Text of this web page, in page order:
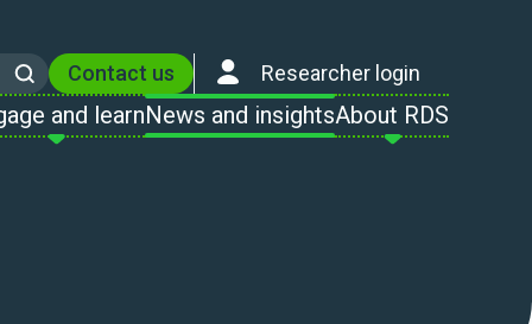
SearchContact us Researcher login
and learnNews and insightsAbout RDS